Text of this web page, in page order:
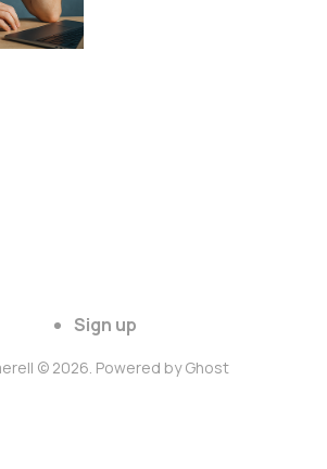
Sign up
© 2026. Powered byGhost